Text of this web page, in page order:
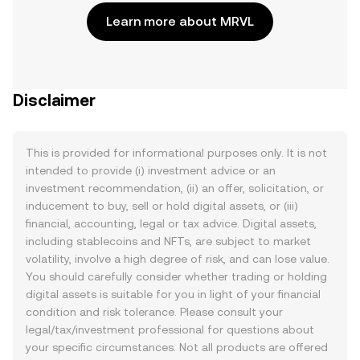
Learn more about MRVL
Disclaimer
This is provided for informational purposes only. It is not
intended to provide (i) investment advice or an
investment recommendation, (ii) an offer, solicitation, or
inducement to buy, sell or hold digital assets, or (iii)
financial, accounting, legal or tax advice. Digital assets,
including stablecoins and NFTs, are subject to market
volatility, involve a high degree of risk, and can lose value.
You should carefully consider whether trading or holding
digital assets is suitable for you in light of your financial
condition and risk tolerance. Please consult your
legal/tax/investment professional for questions about
your specific circumstances. Not all products are offered